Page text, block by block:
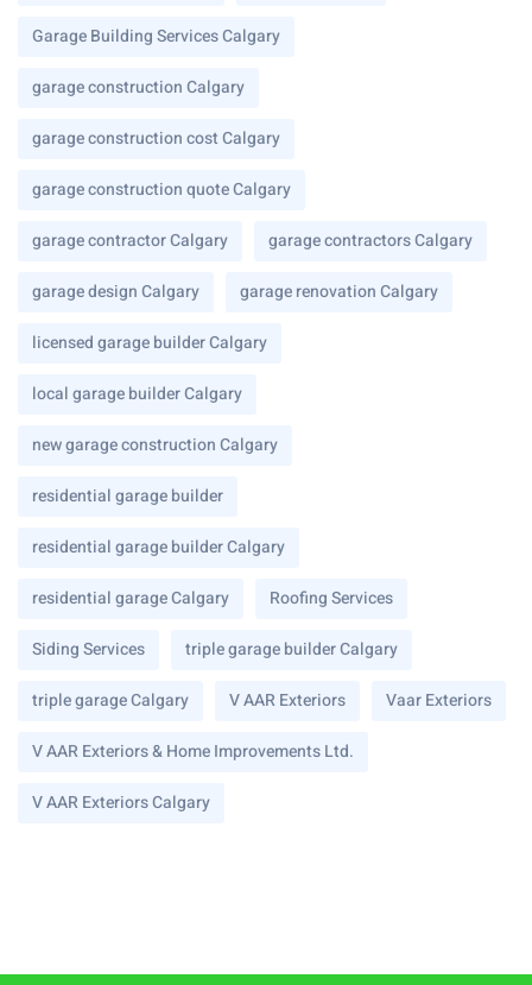
Garage Building Services Calgary
garage construction Calgary
garage construction cost Calgary
garage construction quote Calgary
garage contractor Calgary garage contractors Calgary
garage design Calgary garage renovation Calgary
licensed garage builder Calgary
local garage builder Calgary
new garage construction Calgary
residential garage builder
residential garage builder Calgary
residential garage Calgary Roofing Services
Siding Services triple garage builder Calgary
triple garage Calgary V AAR Exteriors Vaar Exteriors
V AAR Exteriors & Home Improvements Ltd.
V AAR Exteriors Calgary